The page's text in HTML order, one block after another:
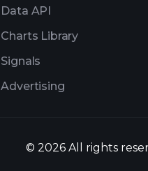
Data API
Charts Library
Signals
Advertising
© 2026 All rights